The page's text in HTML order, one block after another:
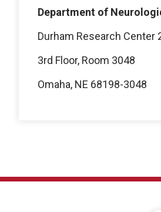
Department of
Durham Research Center
3rd Floor, Room 3048
Omaha, NE 68198-3048